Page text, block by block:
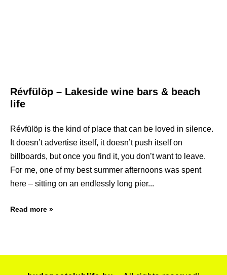
Révfülöp – Lakeside wine bars & beach
life
Révfülöp is the kind of place that can be loved in silence.
It doesn’t advertise itself, it doesn’t push itself on
billboards, but once you find it, you don’t want to leave.
For me, one of my best summer afternoons was spent
here – sitting on an endlessly long pier
Read more »